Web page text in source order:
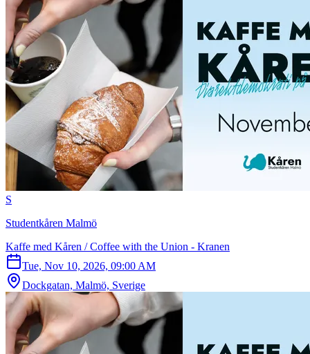
S
Studentkåren Malmö
Kaffe med Kåren / Coffee with the Union - Kranen
Tue, Nov 10, 2026, 09:00 AM
Dockgatan, Malmö, Sverige